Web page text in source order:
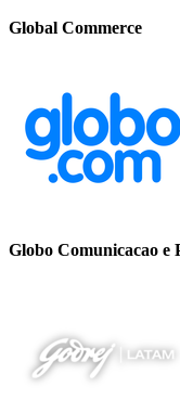
Global Commerce
Globo Comunicacao e